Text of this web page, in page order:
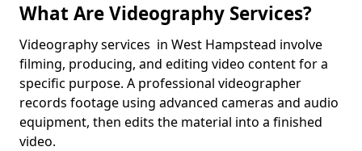
What Are Videography Services?
Videography services in West Hampstead involve
filming, producing, and editing video content for a
specific purpose. A professional videographer
records footage using advanced cameras and audio
equipment, then edits the material into a finished
video.